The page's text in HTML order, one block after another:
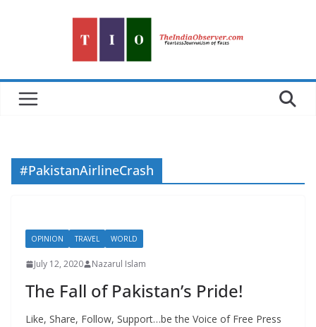
#PakistanAirlineCrash
OPINION TRAVEL WORLD
July 12, 2020 Nazarul Islam
The Fall of Pakistan’s Pride!
Like, Share, Follow, Support…be the Voice of Free Press